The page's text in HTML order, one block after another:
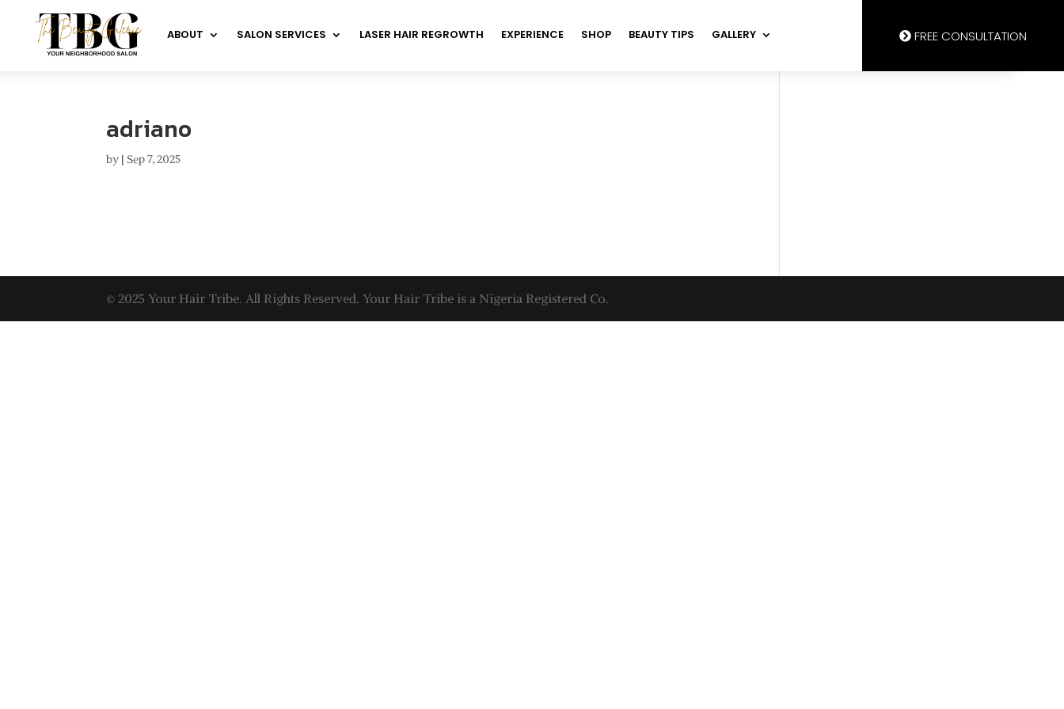
ABOUT SALON SERVICES LASER HAIR REGROWTH EXPERIENCE SHOP BEAUTY TIPS GALLERY FREE CONSULTATION
adriano
by | Sep 7, 2025
© 2025 Your Hair Tribe. All Rights Reserved. Your Hair Tribe is a Nigeria Registered Co.